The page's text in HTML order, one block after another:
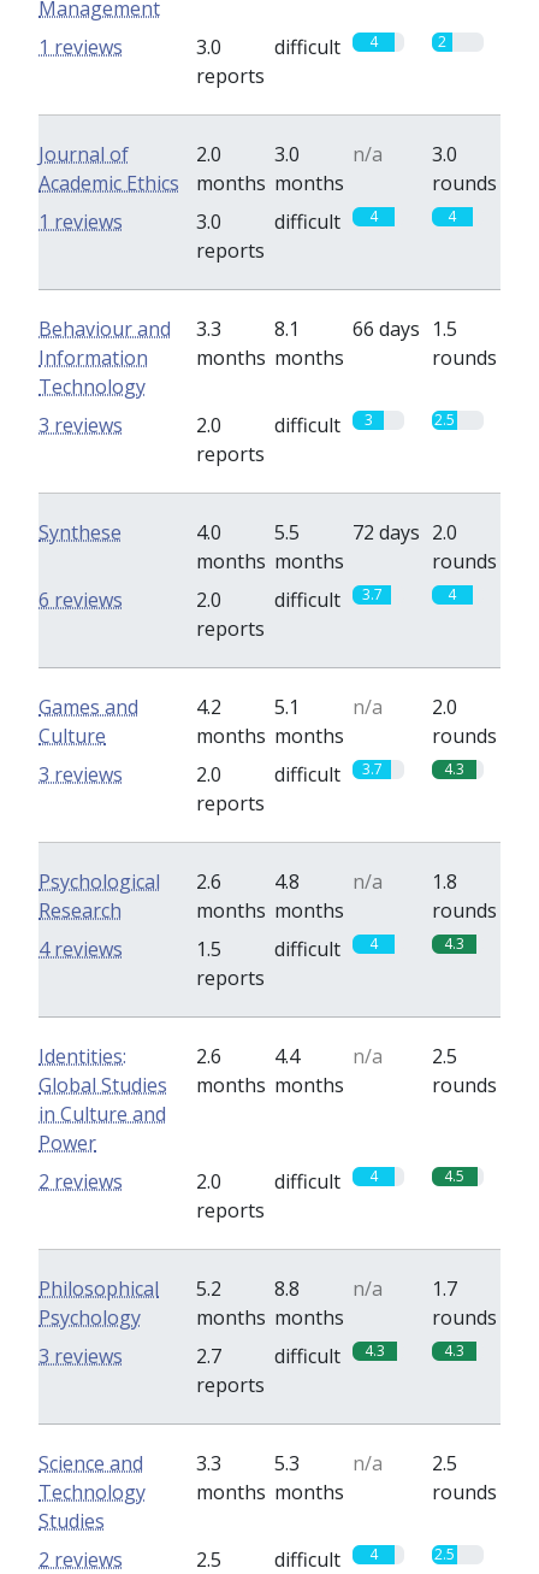
Management
3.0
reports
difficult 4 2
1 reviews
Journal of
Academic Ethics
2.0
months
3.0
months
n/a
3.0
rounds
3.0
reports
difficult 4 4
1 reviews
Behaviour and
Information
Technology
3.3
months
8.1
months
66 days 1.5
rounds
2.0
reports
difficult 3 2.5
3 reviews
Synthese
4.0
months
5.5
months
72 days 2.0
rounds
2.0
reports
difficult 3.7 4
6 reviews
Games and
Culture
4.2
months
5.1
months
n/a
2.0
rounds
2.0
reports
difficult 3.7 4.3
3 reviews
Psychological
Research
2.6
months
4.8
months
n/a
1.8
rounds
1.5
reports
difficult 4 4.3
4 reviews
Identities:
Global Studies
in Culture and
Power
2.6
months
4.4
months
n/a
2.5
rounds
2.0
reports
difficult 4 4.5
2 reviews
Philosophical
Psychology
5.2
months
8.8
months
n/a
1.7
rounds
2.7
reports
difficult 4.3 4.3
3 reviews
Science and
Technology
Studies
3.3
months
5.3
months
n/a
2.5
rounds
2.5
difficult 4 2.5
2 reviews